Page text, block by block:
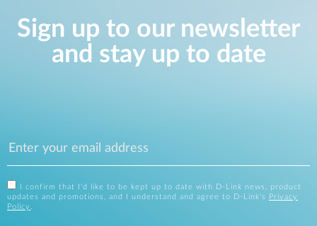
Sign up to our newsletter
and stay up to date
I confirm that I'd like to be kept up to date with D-Link news, product
updates and promotions, and I understand and agree to D-Link's
Privacy
Policy .